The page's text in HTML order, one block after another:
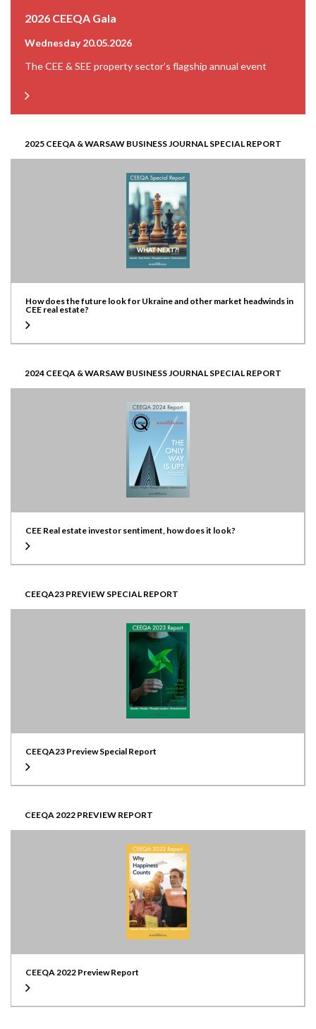
2026 CEEQA Gala
Wednesday 20.05.2026
The CEE & SEE property sector’s flagship annual event
2025 CEEQA & WARSAW BUSINESS JOURNAL SPECIAL REPORT
How does the future look for Ukraine and other market headwinds in
CEE real estate?
2024 CEEQA & WARSAW BUSINESS JOURNAL SPECIAL REPORT
CEE Real estate investor sentiment, how does it look?
CEEQA23 PREVIEW SPECIAL REPORT
CEEQA23 Preview Special Report
CEEQA 2022 PREVIEW REPORT
CEEQA 2022 Preview Report